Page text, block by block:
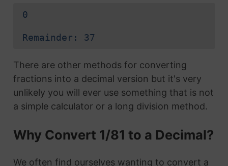
0
Remainder: 37
There are other methods for converting
fractions into a decimal version but it's very
unlikely you will ever use something that is not
a simple calculator or a long division method.
Why Convert 1/81 to a Decimal?
We often find ourselves wanting to convert a